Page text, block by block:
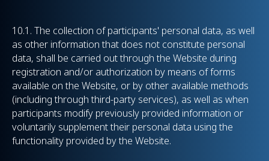
10.1. The collection of participants' personal data, as well
as other information that does not constitute personal
data, shall be carried out through the Website during
registration and/or authorization by means of forms
available on the Website, or by other available methods
(including through third-party services), as well as when
participants modify previously provided information or
voluntarily supplement their personal data using the
functionality provided by the Website.